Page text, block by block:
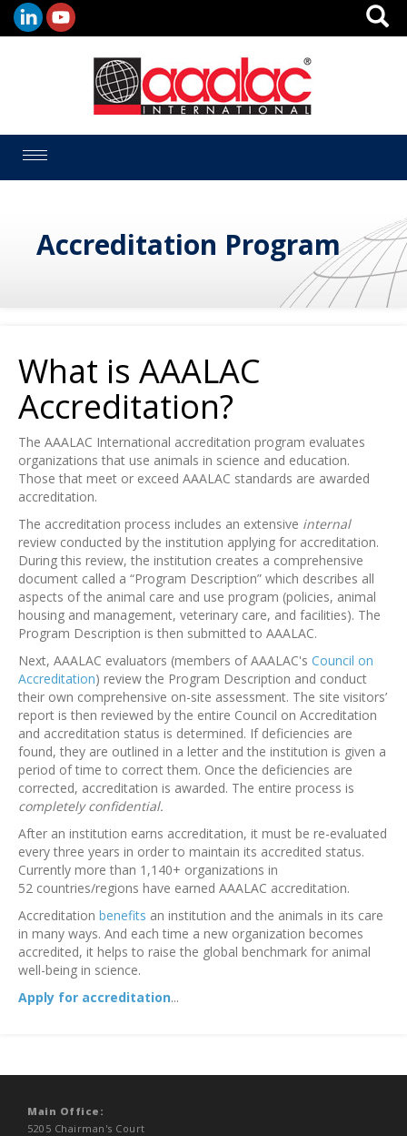
Toggle
navigation
Accreditation Program
What is AAALAC
Accreditation?
The AAALAC International accreditation program evaluates
organizations that use animals in science and education.
Those that meet or exceed AAALAC standards are awarded
accreditation.
The accreditation process includes an extensive internal
review conducted by the institution applying for accreditation.
During this review, the institution creates a comprehensive
document called a “Program Description” which describes all
aspects of the animal care and use program (policies, animal
housing and management, veterinary care, and facilities). The
Program Description is then submitted to AAALAC.
Next, AAALAC evaluators (members of AAALAC's Council on
Accreditation) review the Program Description and conduct
their own comprehensive on-site assessment. The site visitors’
report is then reviewed by the entire Council on Accreditation
and accreditation status is determined. If deficiencies are
found, they are outlined in a letter and the institution is given a
period of time to correct them. Once the deficiencies are
corrected, accreditation is awarded. The entire process is
completely confidential.
After an institution earns accreditation, it must be re-evaluated
every three years in order to maintain its accredited status.
Currently more than 1,140+ organizations in
52 countries/regions have earned AAALAC accreditation.
Accreditation benefits an institution and the animals in its care
in many ways. And each time a new organization becomes
accredited, it helps to raise the global benchmark for animal
well-being in science.
Apply for accreditation...
Main Office:
5205 Chairman's Court